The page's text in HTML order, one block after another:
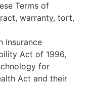
Terms of
warranty, tort,
Insurance
Act of 1996,
for
Act and their